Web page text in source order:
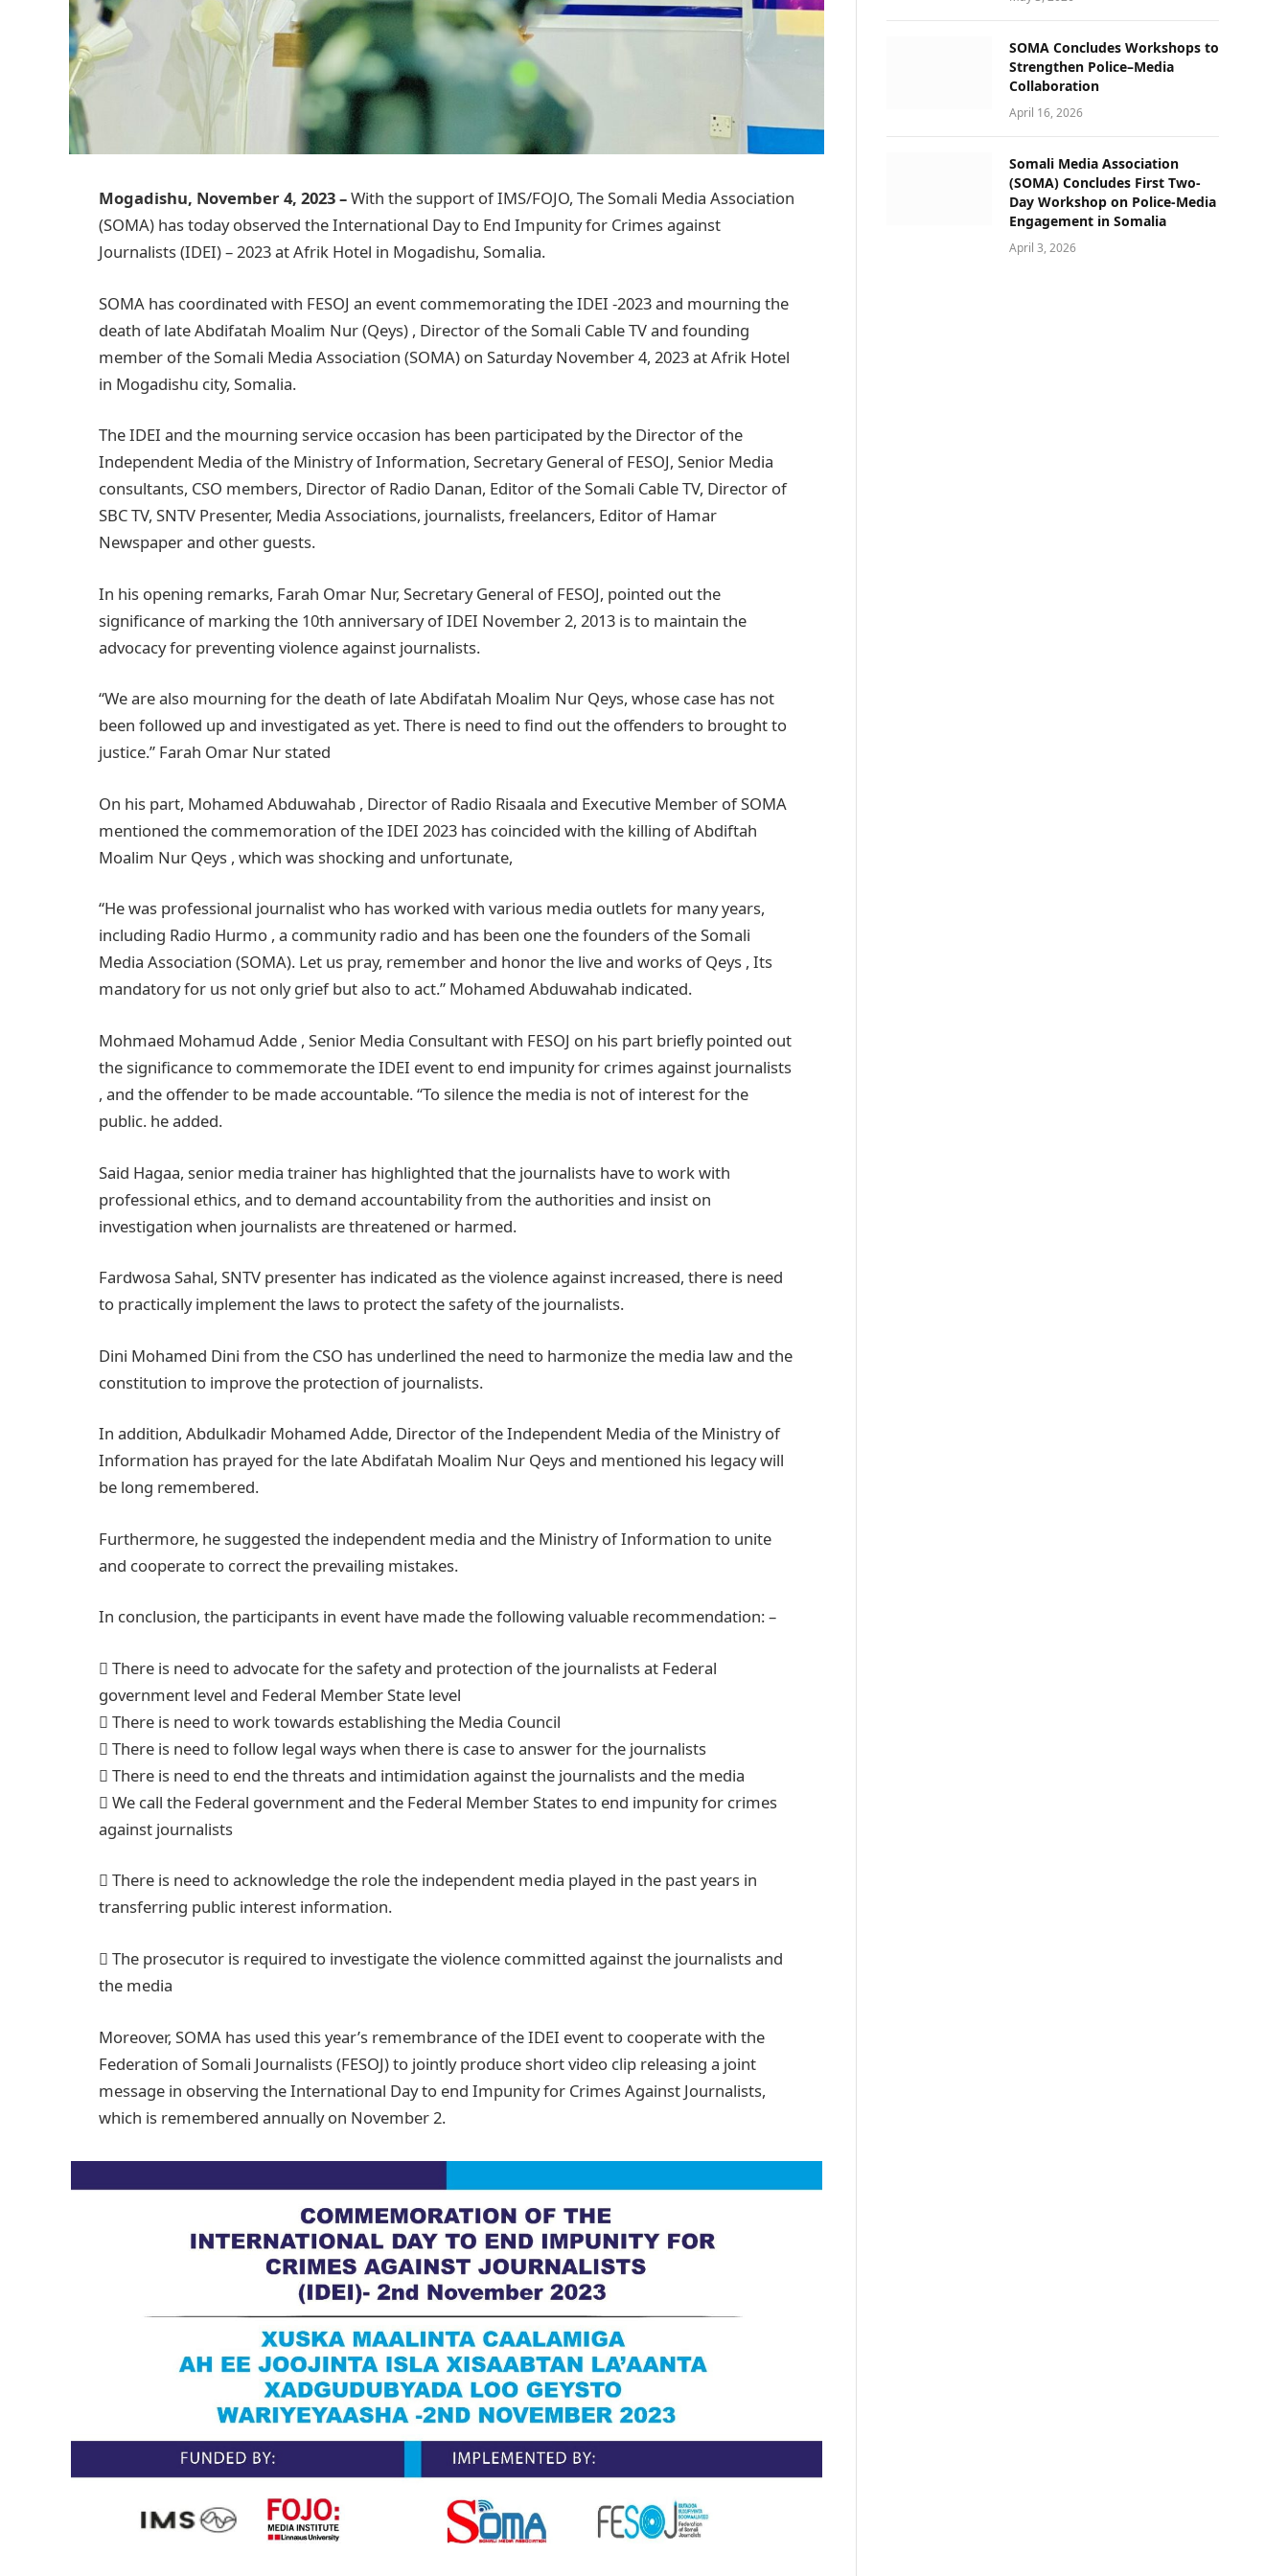
Mogadishu, November 4, 2023 –With the support of IMS/FOJO, The Somali Media Association
(SOMA) has today observed the International Day to End Impunity for Crimes against
Journalists (IDEI) – 2023 at Afrik Hotel in Mogadishu, Somalia.
SOMA has coordinated with FESOJ an event commemorating the IDEI -2023 and mourning the
death of late Abdifatah Moalim Nur (Qeys) , Director of the Somali Cable TV and founding
member of the Somali Media Association (SOMA) on Saturday November 4, 2023 at Afrik Hotel
in Mogadishu city, Somalia.
The IDEI and the mourning service occasion has been participated by the Director of the
Independent Media of the Ministry of Information, Secretary General of FESOJ, Senior Media
consultants, CSO members, Director of Radio Danan, Editor of the Somali Cable TV, Director of
SBC TV, SNTV Presenter, Media Associations, journalists, freelancers, Editor of Hamar
Newspaper and other guests.
In his opening remarks, Farah Omar Nur, Secretary General of FESOJ, pointed out the
significance of marking the 10th anniversary of IDEI November 2, 2013 is to maintain the
advocacy for preventing violence against journalists.
“We are also mourning for the death of late Abdifatah Moalim Nur Qeys, whose case has not
been followed up and investigated as yet. There is need to find out the offenders to brought to
justice.” Farah Omar Nur stated
On his part, Mohamed Abduwahab , Director of Radio Risaala and Executive Member of SOMA
mentioned the commemoration of the IDEI 2023 has coincided with the killing of Abdiftah
Moalim Nur Qeys , which was shocking and unfortunate,
“He was professional journalist who has worked with various media outlets for many years,
including Radio Hurmo , a community radio and has been one the founders of the Somali
Media Association (SOMA). Let us pray, remember and honor the live and works of Qeys , Its
mandatory for us not only grief but also to act.” Mohamed Abduwahab indicated.
Mohmaed Mohamud Adde , Senior Media Consultant with FESOJ on his part briefly pointed out
the significance to commemorate the IDEI event to end impunity for crimes against journalists
, and the offender to be made accountable. “To silence the media is not of interest for the
public. he added.
Said Hagaa, senior media trainer has highlighted that the journalists have to work with
professional ethics, and to demand accountability from the authorities and insist on
investigation when journalists are threatened or harmed.
Fardwosa Sahal, SNTV presenter has indicated as the violence against increased, there is need
to practically implement the laws to protect the safety of the journalists.
Dini Mohamed Dini from the CSO has underlined the need to harmonize the media law and the
constitution to improve the protection of journalists.
In addition, Abdulkadir Mohamed Adde, Director of the Independent Media of the Ministry of
Information has prayed for the late Abdifatah Moalim Nur Qeys and mentioned his legacy will
be long remembered.
Furthermore, he suggested the independent media and the Ministry of Information to unite
and cooperate to correct the prevailing mistakes.
In conclusion, the participants in event have made the following valuable recommendation: –
 There is need to advocate for the safety and protection of the journalists at Federal
government level and Federal Member State level
 There is need to work towards establishing the Media Council
 There is need to follow legal ways when there is case to answer for the journalists
 There is need to end the threats and intimidation against the journalists and the media
 We call the Federal government and the Federal Member States to end impunity for crimes
against journalists
 There is need to acknowledge the role the independent media played in the past years in
transferring public interest information.
 The prosecutor is required to investigate the violence committed against the journalists and
the media
Moreover, SOMA has used this year’s remembrance of the IDEI event to cooperate with the
Federation of Somali Journalists (FESOJ) to jointly produce short video clip releasing a joint
message in observing the International Day to end Impunity for Crimes Against Journalists,
which is remembered annually on November 2.
SOMA Concludes Workshops to
Strengthen Police–Media
Collaboration
April 16, 2026
Somali Media Association
(SOMA) Concludes First Two-
Day Workshop on Police-Media
Engagement in Somalia
April 3, 2026